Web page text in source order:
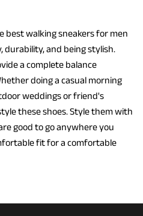
best walking sneakers for men
and being stylish.
a complete balance
doing a casual morning
weddings or friend's
these shoes. Style them with
good to go anywhere you
fit for a comfortable